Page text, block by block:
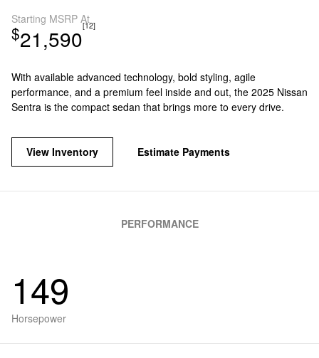
Starting MSRP At
$21,590[12]
With available advanced technology, bold styling, agile
performance, and a premium feel inside and out, the 2025 Nissan
Sentra is the compact sedan that brings more to every drive.
View Inventory Estimate Payments
PERFORMANCE
149
Horsepower